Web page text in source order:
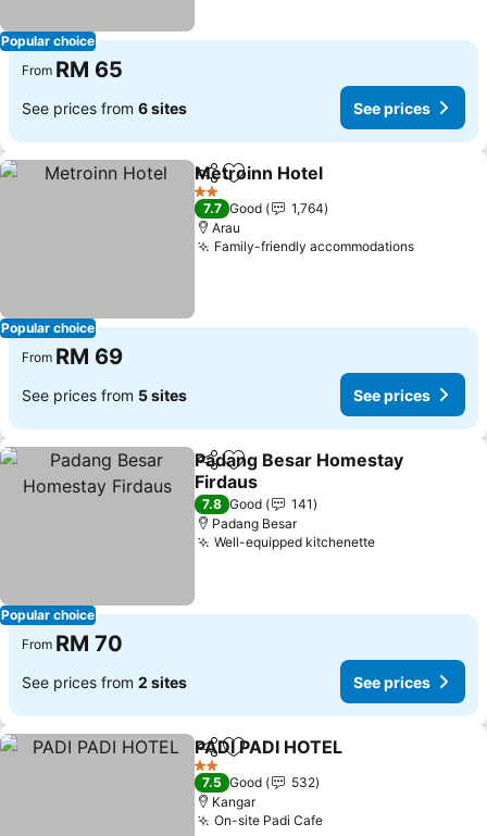
Popular choice
From RM 65
See prices from 6 sites See prices
Popular choice
ShareAdd to favorites
Metroinn Hotel
2 Stars
7.7 Good
1,764
Arau
Family-friendly accommodationsSee
From RM 69
See prices from 5 sites See prices
Popular choice
ShareAdd to favorites
Padang Besar Homestay
Firdaus
See prices
7.8 Good
141
Padang Besar
Well-equipped kitchenetteSee prices
From RM 70
See prices from 2 sites See prices
ShareAdd to favorites
PADI PADI HOTEL
2 Stars
7.5 Good
532
Kangar
On-site Padi CafeSee prices